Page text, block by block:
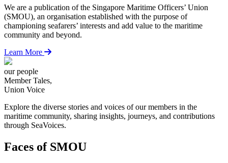
We are a publication of the Singapore Maritime Officers’ Union
(SMOU), an organisation established with the purpose of
championing seafarers’ interests and add value to the maritime
community and beyond.
Learn More
our people
Member Tales,
Union Voice
Explore the diverse stories and voices of our members in the
maritime community, sharing insights, journeys, and contributions
through SeaVoices.
Faces of SMOU